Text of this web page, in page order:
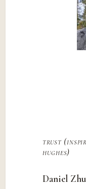
trust
hughes)
Daniel